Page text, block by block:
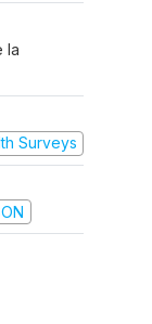
la
Surveys